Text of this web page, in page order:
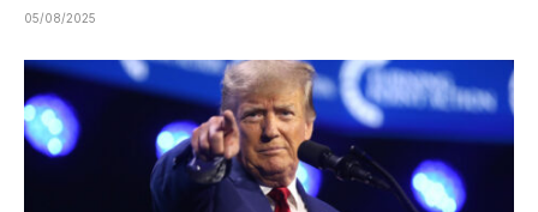
05/08/2025